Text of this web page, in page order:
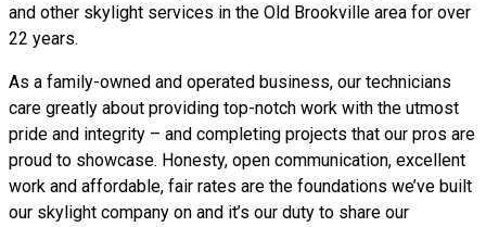
and other skylight services in the Old Brookville area for over
22 years.
As a family-owned and operated business, our technicians
care greatly about providing top-notch work with the utmost
pride and integrity – and completing projects that our pros are
proud to showcase. Honesty, open communication, excellent
work and affordable, fair rates are the foundations we’ve built
our skylight company on and it’s our duty to share our